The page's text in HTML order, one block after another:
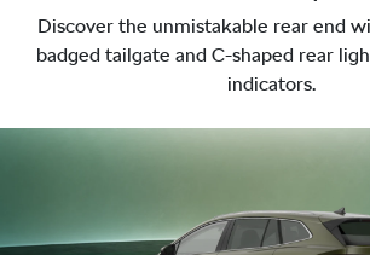
Discover the unmistakable rear end
badged tailgate and C-shaped rear
indicators.